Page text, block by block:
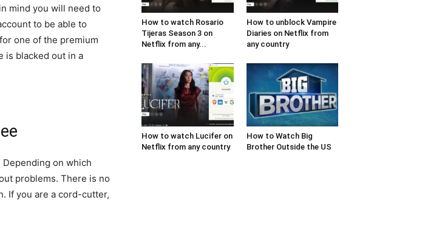
mind you will need to
to be able to
one of the premium
is blacked out in a
Depending on which
problems. There is no
If you are a cord-cutter,
How to watch Rosario
Tijeras Season 3 on
Netflix from any...
How to unblock Vampire
Diaries on Netflix from
any country
How to watch Lucifer on
Netflix from any country
How to Watch Big
Brother Outside the US